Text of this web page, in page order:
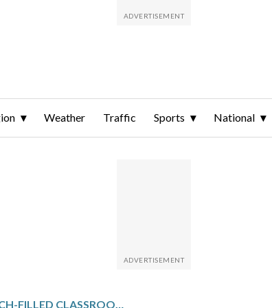
Weather Traffic Sports National
AMERICA’S TECH-FILLED CLASSROOMS ARE FACING A BACKLASH AGAINST SCHOOL-ASSIGNED DEVICES